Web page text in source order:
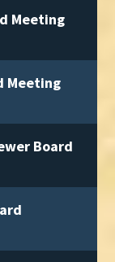
Meeting
Meeting
Board